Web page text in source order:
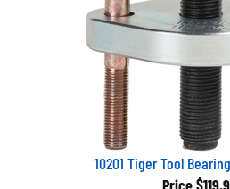
10201 Tiger Tool
Price